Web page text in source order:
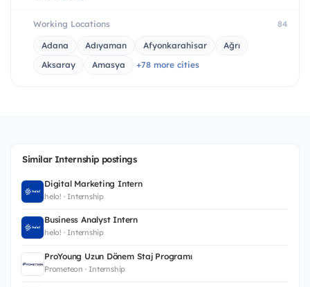
Working Locations 84
Adana Adıyaman Afyonkarahisar
Ağrı
Aksaray
Amasya +78 more cities
Similar Internship postings
Digital Marketing Intern
helo! · Internship
Business Analyst Intern
helo! · Internship
ProYoung Uzun Dönem Staj Programı
Prometeon · Internship